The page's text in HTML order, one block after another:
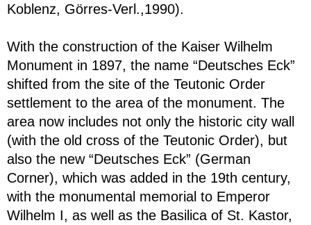
Koblenz, Görres-Verl.,1990).
With the construction of the Kaiser Wilhelm
Monument in 1897, the name “Deutsches Eck”
shifted from the site of the Teutonic Order
settlement to the area of the monument. The
area now includes not only the historic city wall
(with the old cross of the Teutonic Order), but
also the new “Deutsches Eck” (German
Corner), which was added in the 19th century,
with the monumental memorial to Emperor
Wilhelm I, as well as the Basilica of St. Kastor,